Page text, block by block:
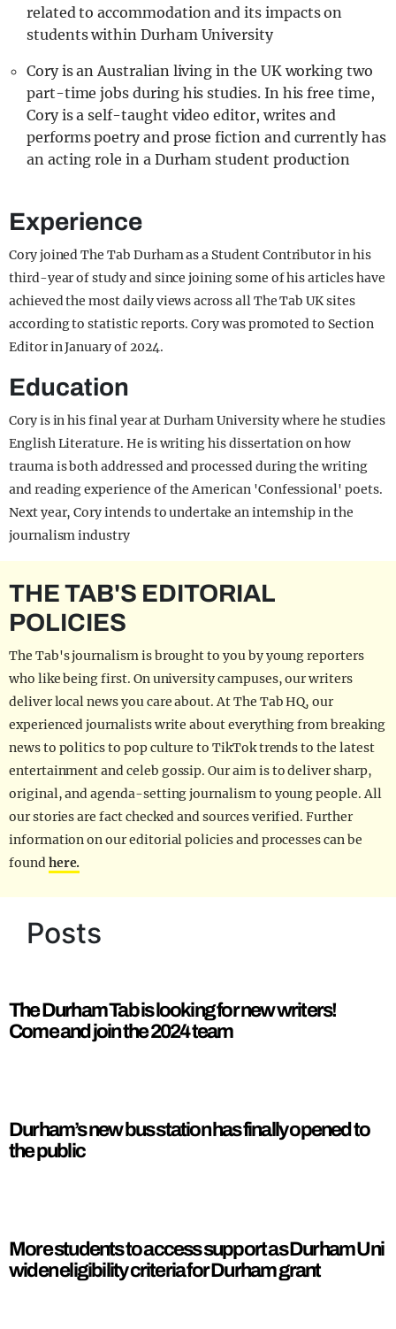
related to accommodation and its impacts on
students within Durham University
Cory is an Australian living in the UK working two
part-time jobs during his studies. In his free time,
Cory is a self-taught video editor, writes and
performs poetry and prose fiction and currently has
an acting role in a Durham student production
Experience
Cory joined The Tab Durham as a Student Contributor in his
third-year of study and since joining some of his articles have
achieved the most daily views across all The Tab UK sites
according to statistic reports. Cory was promoted to Section
Editor in January of 2024.
Education
Cory is in his final year at Durham University where he studies
English Literature. He is writing his dissertation on how
trauma is both addressed and processed during the writing
and reading experience of the American 'Confessional' poets.
Next year, Cory intends to undertake an internship in the
journalism industry
THE TAB'S EDITORIAL
POLICIES
The Tab's journalism is brought to you by young reporters
who like being first. On university campuses, our writers
deliver local news you care about. At The Tab HQ, our
experienced journalists write about everything from breaking
news to politics to pop culture to TikTok trends to the latest
entertainment and celeb gossip. Our aim is to deliver sharp,
original, and agenda-setting journalism to young people. All
our stories are fact checked and sources verified. Further
information on our editorial policies and processes can be
foundhere.
Posts
The Durham Tab is looking for new writers!
Come and join the 2024 team
Durham’s new bus station has finally opened to
the public
More students to access support as Durham Uni
widen eligibility criteria for Durham grant